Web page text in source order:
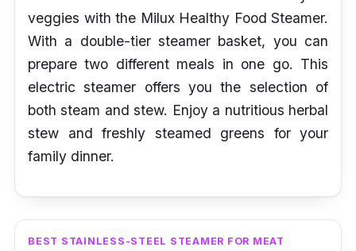
veggies with the Milux Healthy Food Steamer.
With a double-tier steamer basket, you can
prepare two different meals in one go. This
electric steamer offers you the selection of
both steam and stew. Enjoy a nutritious herbal
stew and freshly steamed greens for your
family dinner.
BEST STAINLESS-STEEL STEAMER FOR MEAT